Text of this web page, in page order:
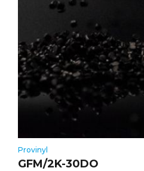
Provinyl
GFM/2K-30DO